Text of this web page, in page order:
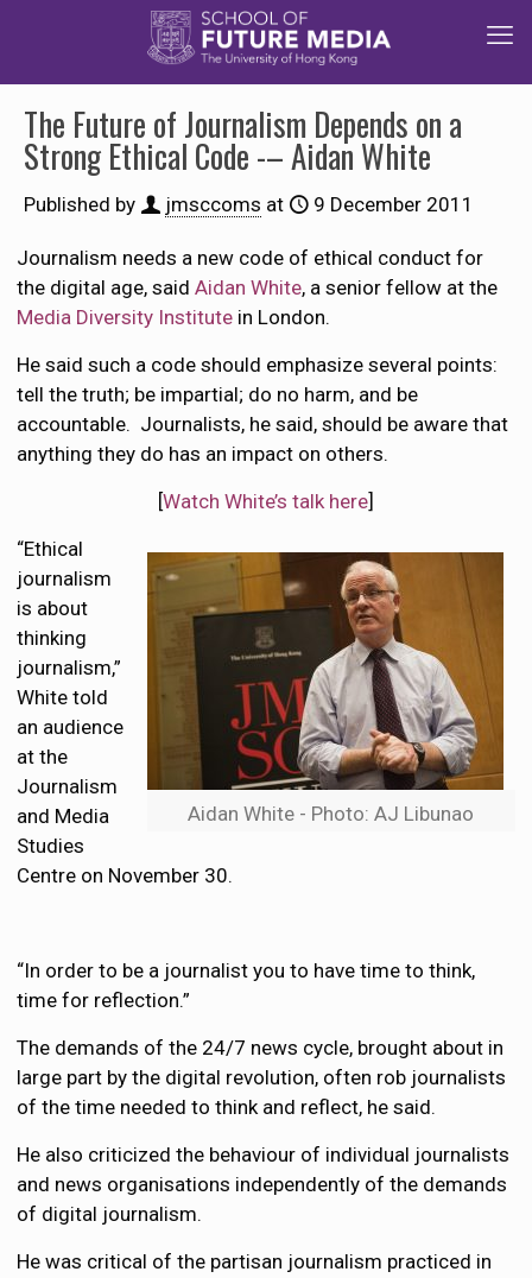
The Future of Journalism Depends on a
Strong Ethical Code -– Aidan White
Published by jmsccoms at 9 December 2011
Journalism needs a new code of ethical conduct for
the digital age, saidAidan White, a senior fellow at the
Media Diversity Institute in London.
He said such a code should emphasize several points:
tell the truth; be impartial; do no harm, and be
accountable. Journalists, he said, should be aware that
anything they do has an impact on others.
[Watch White’s talk here]
Aidan White - Photo: AJ Libunao
“Ethical
journalism
is about
thinking
journalism,”
White told
an audience
at the
Journalism
and Media
Studies
Centre on November 30.
“In order to be a journalist you to have time to think,
time for reflection.”
The demands of the 24/7 news cycle, brought about in
large part by the digital revolution, often rob journalists
of the time needed to think and reflect, he said.
He also criticized the behaviour of individual journalists
and news organisations independently of the demands
of digital journalism.
He was critical of the partisan journalism practiced in